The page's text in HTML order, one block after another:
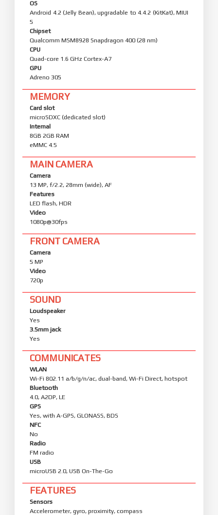
OS
Android 4.2 (Jelly Bean), upgradable to 4.4.2 (KitKat), MIUI
5
Chipset
Qualcomm MSM8928 Snapdragon 400 (28 nm)
CPU
Quad-core 1.6 GHz Cortex-A7
GPU
Adreno 305
MEMORY
Card slot
microSDXC (dedicated slot)
Internal
8GB 2GB RAM
eMMC 4.5
MAIN CAMERA
Camera
13 MP, f/2.2, 28mm (wide), AF
Features
LED flash, HDR
Video
1080p@30fps
FRONT CAMERA
Camera
5 MP
Video
720p
SOUND
Loudspeaker
Yes
3.5mm jack
Yes
COMMUNICATES
WLAN
Wi-Fi 802.11 a/b/g/n/ac, dual-band, Wi-Fi Direct, hotspot
Bluetooth
4.0, A2DP, LE
GPS
Yes, with A-GPS, GLONASS, BDS
NFC
No
Radio
FM radio
USB
microUSB 2.0, USB On-The-Go
FEATURES
Sensors
Accelerometer, gyro, proximity, compass